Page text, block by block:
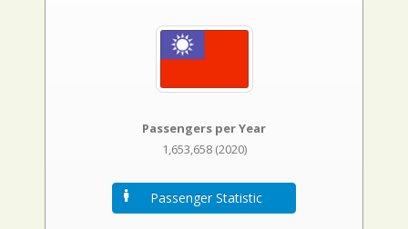
Passengers per Year
1,653,658 (2020)
Passenger Statistic